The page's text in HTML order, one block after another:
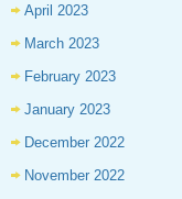
April 2023
March 2023
February 2023
January 2023
December 2022
November 2022